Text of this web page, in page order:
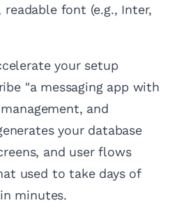
readable font (e.g., Inter,
your setup
"a messaging app with
and
your database
and user flows
used to take days of
minutes.